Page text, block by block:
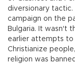
diversionary
campaign on the
Bulgaria. It wasn't
earlier attempts to
Christianize
religion was